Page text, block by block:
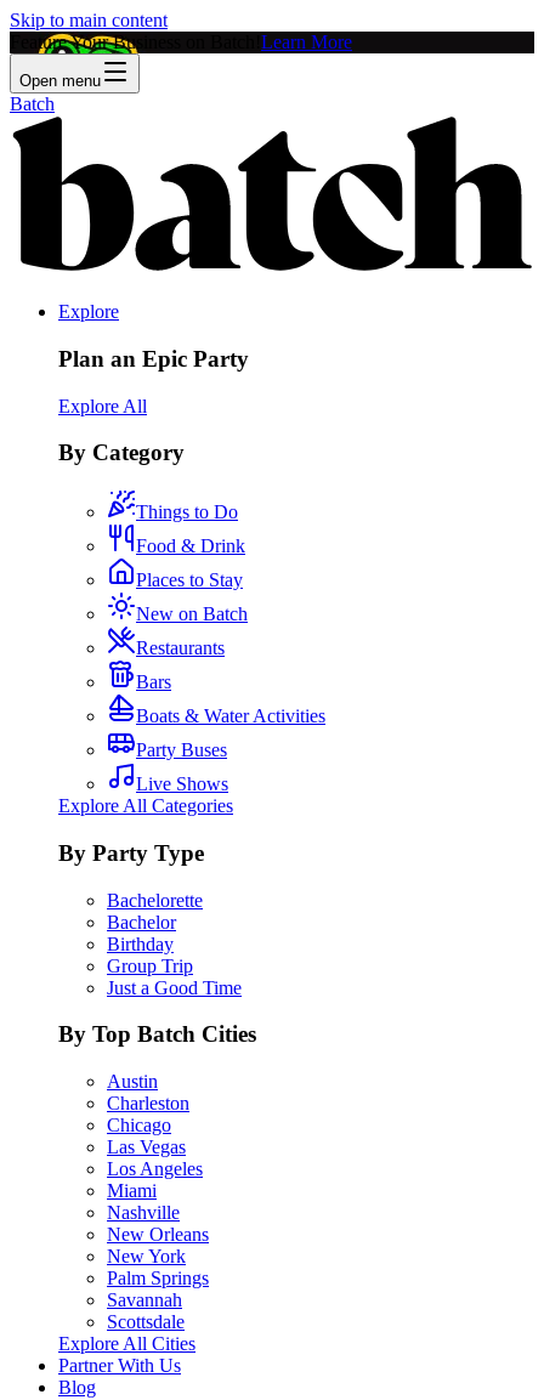
Skip to main content
Feature Your Business on Batch! Learn More
Open menu
Batch
Explore
Plan an Epic Party
Explore All
By Category
Things to Do
Food & Drink
Places to Stay
New on Batch
Restaurants
Bars
Boats & Water Activities
Party Buses
Live Shows
Explore All Categories
By Party Type
Bachelorette
Bachelor
Birthday
Group Trip
Just a Good Time
By Top Batch Cities
Austin
Charleston
Chicago
Las Vegas
Los Angeles
Miami
Nashville
New Orleans
New York
Palm Springs
Savannah
Scottsdale
Explore All Cities
Partner With Us
Blog